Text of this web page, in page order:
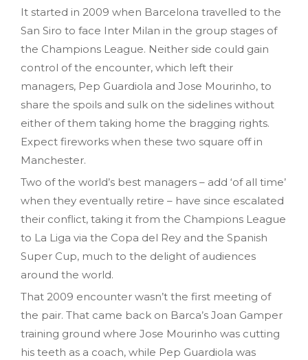
It started in 2009 when Barcelona travelled to the
San Siro to face Inter Milan in the group stages of
the Champions League. Neither side could gain
control of the encounter, which left their
managers, Pep Guardiola and Jose Mourinho, to
share the spoils and sulk on the sidelines without
either of them taking home the bragging rights.
Expect fireworks when these two square off in
Manchester.
Two of the world’s best managers – add ‘of all time’
when they eventually retire – have since escalated
their conflict, taking it from the Champions League
to La Liga via the Copa del Rey and the Spanish
Super Cup, much to the delight of audiences
around the world.
That 2009 encounter wasn’t the first meeting of
the pair. That came back on Barca’s Joan Gamper
training ground where Jose Mourinho was cutting
his teeth as a coach, while Pep Guardiola was